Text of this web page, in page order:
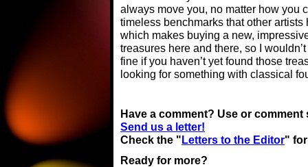
always move you, no matter how you
timeless benchmarks that other
which makes buying a new,
treasures here and there, so I
fine if you haven’t yet found those
looking for something with classical
Have a comment? Use or
Send us a letter!
Check the " Letters to the Editor"
Ready for more?